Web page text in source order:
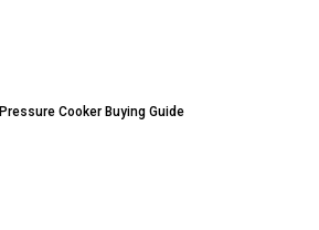
Pressure Cooker Buying Guide